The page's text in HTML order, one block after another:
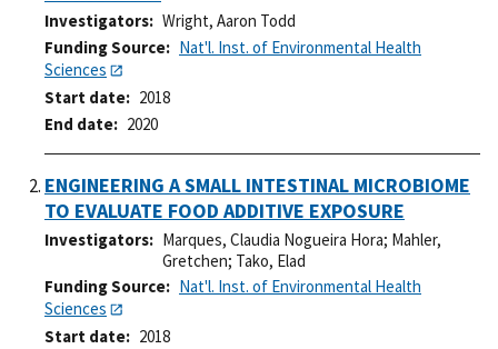
Investigators
Wright, Aaron Todd
Funding Source
Nat'l. Inst. of Environmental Health
Sciences
Start date
2018
End date
2020
ENGINEERING A SMALL INTESTINAL MICROBIOME
TO EVALUATE FOOD ADDITIVE EXPOSURE
Investigators Marques, Claudia Nogueira Hora; Mahler,
Gretchen; Tako, Elad
Funding Source
Nat'l. Inst. of Environmental Health
Sciences
Start date
2018